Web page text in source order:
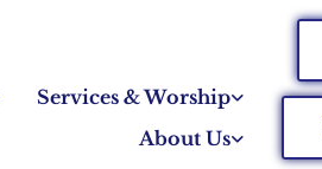
Services & Worship
About Us